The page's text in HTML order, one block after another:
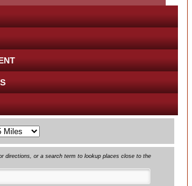
directions, or a search term to lookup places close to the